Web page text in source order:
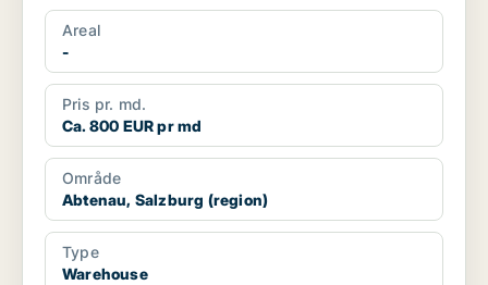
Areal
-
Pris pr. md.
Ca. 800 EUR pr md
Område
Abtenau, Salzburg (region)
Type
Warehouse